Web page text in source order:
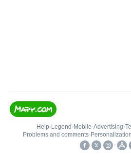
Help• Legend • Mobile•Advertising•
Problems and comments•
•